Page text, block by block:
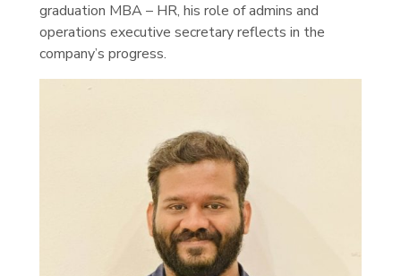
graduation MBA – HR, his role of admins and
operations executive secretary reflects in the
company’s progress.